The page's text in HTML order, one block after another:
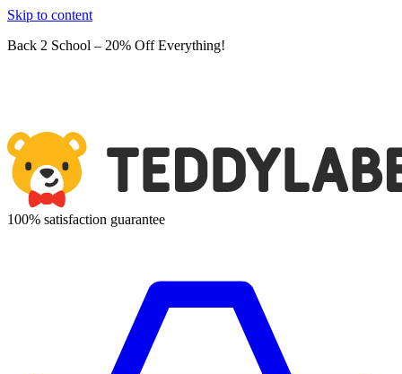
Skip to content
Back 2 School – 20% Off Everything!
100% satisfaction guarantee